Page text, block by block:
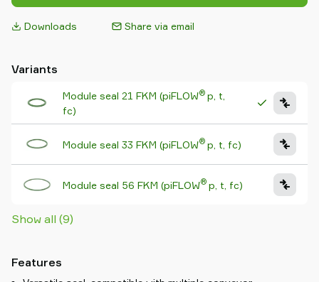
Downloads Share via email
Variants
Module seal 21 FKM (piFLOW® p, t,
fc)
Module seal 33 FKM (piFLOW® p, t, fc)
Module seal 56 FKM (piFLOW® p, t, fc)
Show all (9)
Features